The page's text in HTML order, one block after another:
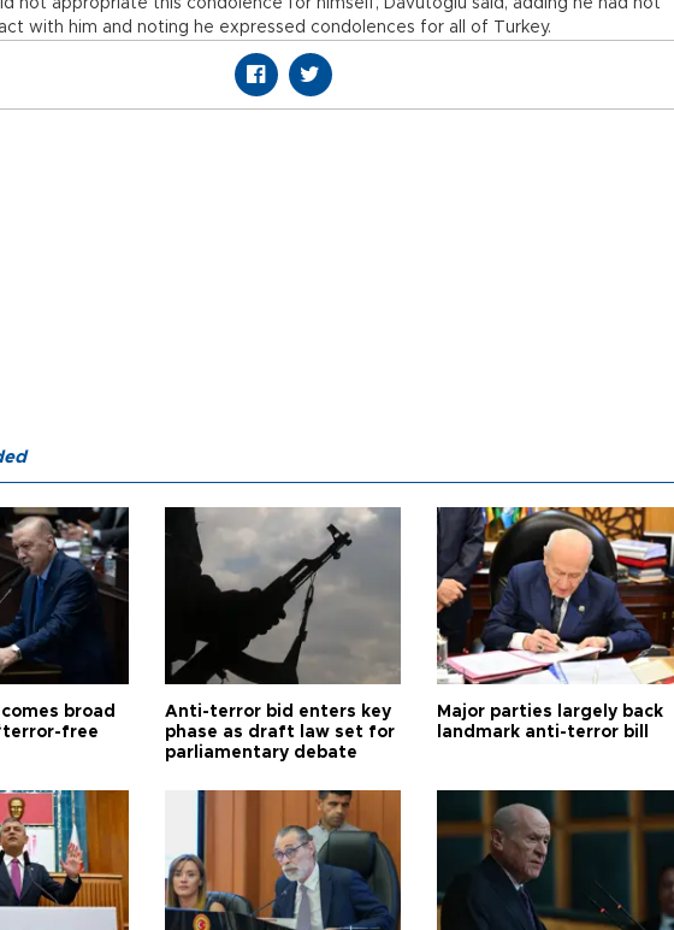
not appropriate this condolence for himself, Davutoğlu said, adding he had not
with him and noting he expressed condolences for all of Turkey.
broad
free
Anti-terror bid enters key
phase as draft law set for
parliamentary debate
Major parties largely back
landmark anti-terror bill